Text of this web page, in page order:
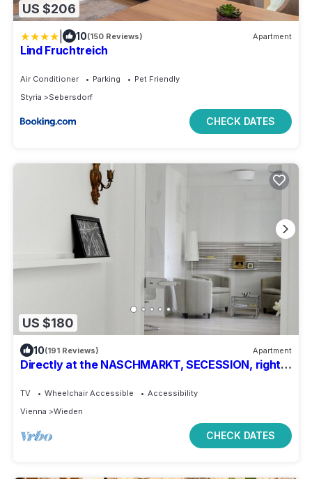
US $206
10(150 Reviews) Apartment
Lind Fruchtreich
Air Conditioner Parking
Pet Friendly
Styria
Sebersdorf
CHECK DATES
US $180
10(191 Reviews) Apartment
Directly at the NASCHMARKT, SECESSION, right
TV Wheelchair Accessible
Accessibility
Vienna
Wieden
CHECK DATES